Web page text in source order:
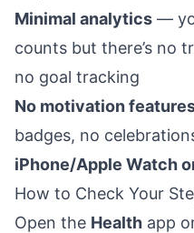
Minimal analytics —
counts but there’s no
no goal tracking
No motivation
badges, no
iPhone/Apple Watch
How to Check Your
Open the Health app